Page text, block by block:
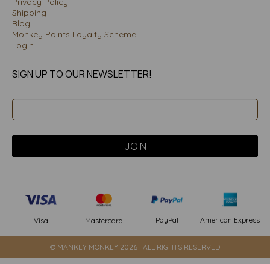
Shipping
Blog
Monkey Points Loyalty Scheme
Login
SIGN UP TO OUR NEWSLETTER!
Visa Mastercard PayPal American Express
© MANKEY MONKEY 2026 | ALL RIGHTS RESERVED